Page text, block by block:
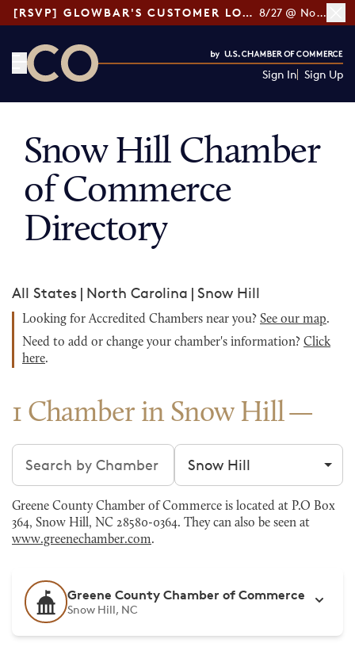
[RSVP] GLOWBAR'S CUSTOMER LOYALTY TIPS 8/27 @ Noon ET
Sign In Sign Up
Snow Hill Chamber
of Commerce
Directory
All States | North Carolina | Snow Hill
Looking for Accredited Chambers near you? See our map.
Need to add or change your chamber's information? Click
here.
1 Chamber in Snow Hill
Search chambers Filter by city
Greene County Chamber of Commerce is located at P.O Box
364, Snow Hill, NC 28580-0364. They can also be seen at
www.greenechamber.com.
Greene County Chamber of Commerce
Snow Hill, NC